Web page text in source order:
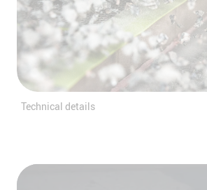
Technical details